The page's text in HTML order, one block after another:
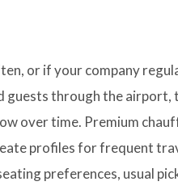
or if your company
guests through the airport,
over time. Premium
profiles for frequent
preferences, usual